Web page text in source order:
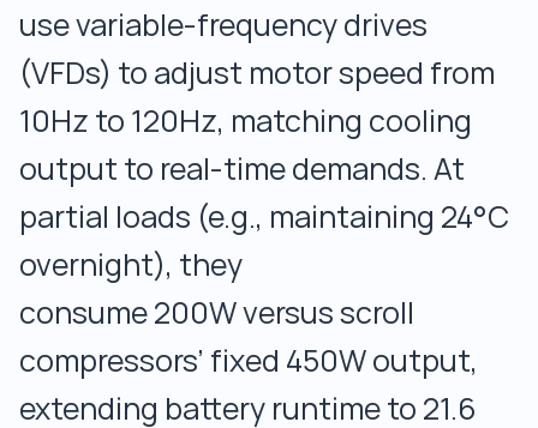
use variable-frequency drives
(VFDs) to adjust motor speed from
10Hz to 120Hz, matching cooling
output to real-time demands. At
partial loads (e.g., maintaining 24°C
overnight), they
consume 200W versus scroll
compressors’ fixed 450W output,
extending battery runtime to 21.6